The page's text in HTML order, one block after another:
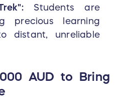
Students are
precious learning
distant, unreliable
AUD to Bring